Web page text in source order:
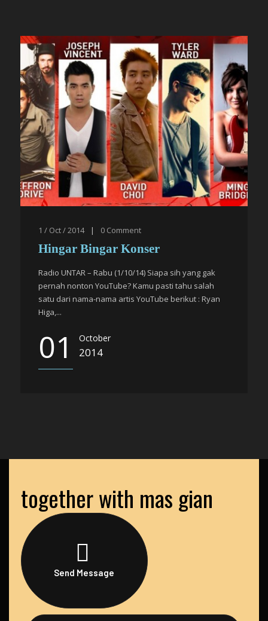
1 / Oct / 2014 | 0 Comment
Hingar Bingar Konser
Radio UNTAR – Rabu (1/10/14) Siapa sih yang gak
pernah nonton YouTube? Kamu pasti tahu salah
satu dari nama-nama artis YouTube berikut : Ryan
Higa,...
01 October
2014
together with mas gian
Send Message